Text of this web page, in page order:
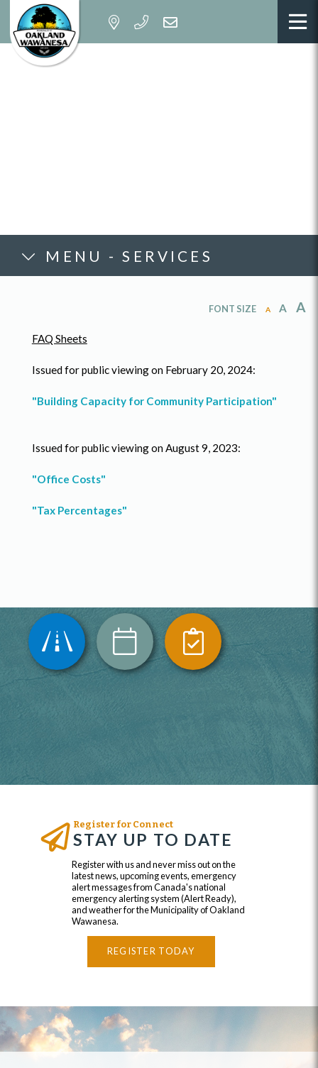
FONT SIZE A A A
MENU - SERVICES
FAQ Sheets
Issued for public viewing on February 20, 2024:
"Building Capacity for Community Participation"
Issued for public viewing on August 9, 2023:
"Office Costs"
"Tax Percentages"
Register for Connect
STAY UP TO DATE
Register with us and never miss out on the
latest news, upcoming events, emergency
alert messages from Canada's national
emergency alerting system (Alert Ready),
and weather for the Municipality of Oakland
Wawanesa.
REGISTER TODAY